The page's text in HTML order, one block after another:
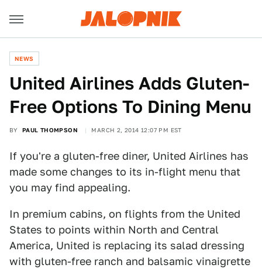
NEWS
United Airlines Adds Gluten-
Free Options To Dining Menu
BY PAUL THOMPSON MARCH 2, 2014 12:07 PM EST
If you're a gluten-free diner, United Airlines has
made some changes to its in-flight menu that
you may find appealing.
In premium cabins, on flights from the United
States to points within North and Central
America, United is replacing its salad dressing
with gluten-free ranch and balsamic vinaigrette